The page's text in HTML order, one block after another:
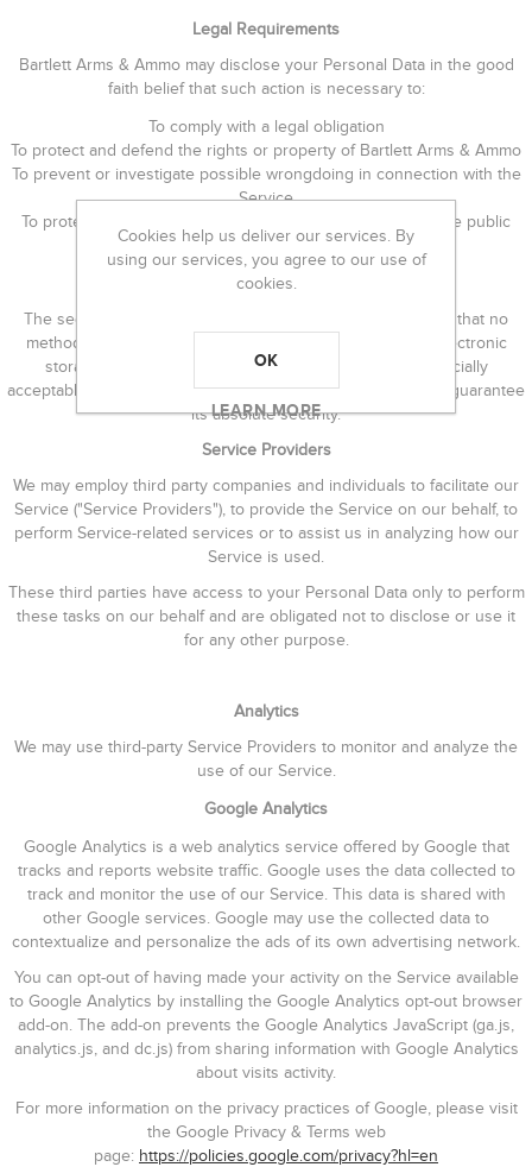
Legal Requirements
Bartlett Arms & Ammo may disclose your Personal Data in the good
faith belief that such action is necessary to:
To comply with a legal obligation
To protect and defend the rights or property of Bartlett Arms & Ammo
To prevent or investigate possible wrongdoing in connection with the
Service
To protect the personal safety of users of the Service or the public
To protect against legal liability
Security of Data
The security of your data is important to us, but remember that no
method of transmission over the Internet, or method of electronic
storage is 100% secure. While we strive to use commercially
acceptable means to protect your Personal Data, we cannot guarantee
its absolute security.
Service Providers
We may employ third party companies and individuals to facilitate our
Service ("Service Providers"), to provide the Service on our behalf, to
perform Service-related services or to assist us in analyzing how our
Service is used.
These third parties have access to your Personal Data only to perform
these tasks on our behalf and are obligated not to disclose or use it
for any other purpose.
Analytics
We may use third-party Service Providers to monitor and analyze the
use of our Service.
Google Analytics
Google Analytics is a web analytics service offered by Google that
tracks and reports website traffic. Google uses the data collected to
track and monitor the use of our Service. This data is shared with
other Google services. Google may use the collected data to
contextualize and personalize the ads of its own advertising network.
You can opt-out of having made your activity on the Service available
to Google Analytics by installing the Google Analytics opt-out browser
add-on. The add-on prevents the Google Analytics JavaScript (ga.js,
analytics.js, and dc.js) from sharing information with Google Analytics
about visits activity.
For more information on the privacy practices of Google, please visit
the Google Privacy & Terms web
page: https://policies.google.com/privacy?hl=en
Cookies help us deliver our services. By
using our services, you agree to our use of
cookies.
OK
LEARN MORE